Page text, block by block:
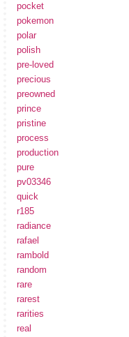
pocket
pokemon
polar
polish
pre-loved
precious
preowned
prince
pristine
process
production
pure
pv03346
quick
r185
radiance
rafael
rambold
random
rare
rarest
rarities
real